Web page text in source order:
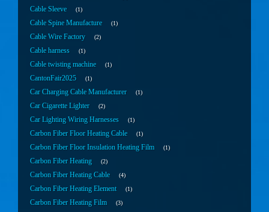
Cable Sleeve 1
Cable Spine Manufacture 1
Cable Wire Factory 2
Cable harness 1
Cable twisting machine 1
CantonFair2025 1
Car Charging Cable Manufacturer 1
Car Cigarette Lighter 2
Car Lighting Wiring Harnesses 1
Carbon Fiber Floor Heating Cable 1
Carbon Fiber Floor Insulation Heating Film 1
Carbon Fiber Heating 2
Carbon Fiber Heating Cable 4
Carbon Fiber Heating Element 1
Carbon Fiber Heating Film 3